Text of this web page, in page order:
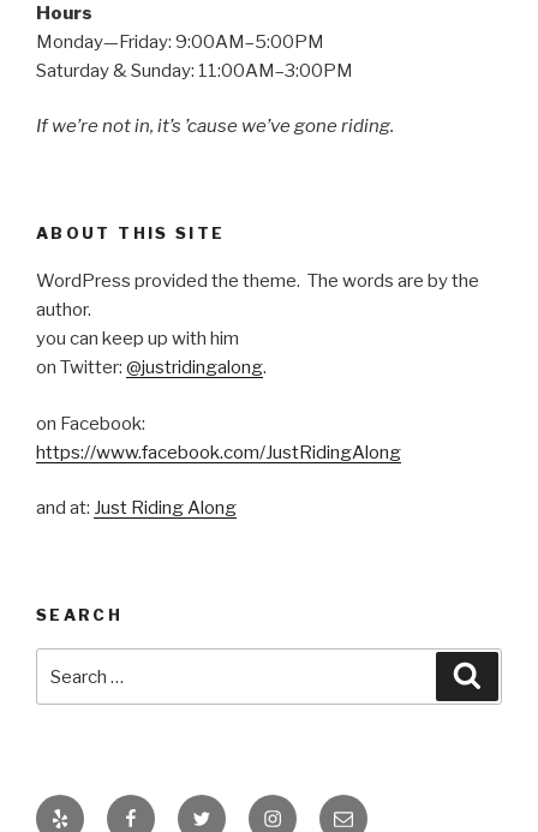
Hours
Monday—Friday: 9:00AM–5:00PM
Saturday & Sunday: 11:00AM–3:00PM
If we’re not in, it’s ’cause we’ve gone riding.
ABOUT THIS SITE
WordPress provided the theme. The words are by the
author.
you can keep up with him
on Twitter: @justridingalong.
on Facebook:
https://www.facebook.com/JustRidingAlong
and at: Just Riding Along
SEARCH
for:
Yelp FacebookTwitter InstagramEmail